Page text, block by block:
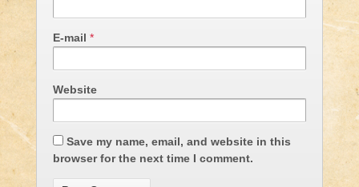
E-mail *
Website
Save my name, email, and website in this
browser for the next time I comment.